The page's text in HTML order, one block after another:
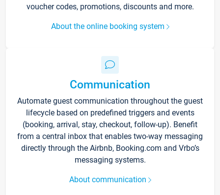
voucher codes, promotions, discounts and more.
About the online booking system
Communication
Automate guest communication throughout the guest
lifecycle based on predefined triggers and events
(booking, arrival, stay, checkout, follow-up). Benefit
from a central inbox that enables two-way messaging
directly through the Airbnb, Booking.com and Vrbo’s
messaging systems.
About communication